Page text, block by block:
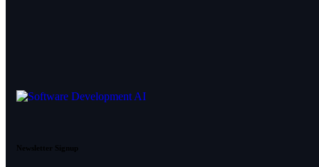
Newsletter Signup